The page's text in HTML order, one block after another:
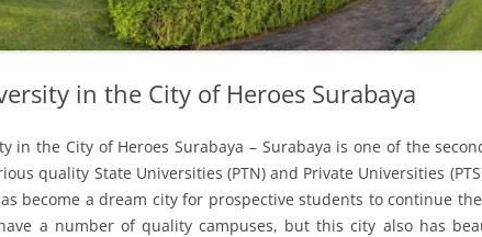
in the City of Heroes Surabaya
in the City of Heroes Surabaya – Surabaya is one of the
quality State Universities (PTN) and Private Universities
become a dream city for prospective students to continue
a number of quality campuses, but this city also has